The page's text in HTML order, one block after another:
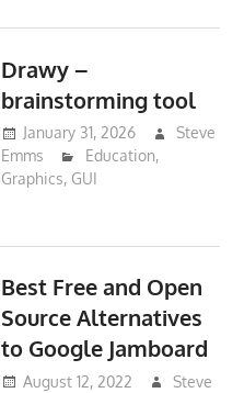
Drawy –
brainstorming tool
January 31, 2026
Steve
Emms
Education,
Graphics, GUI
Best Free and Open
Source Alternatives
to Google Jamboard
August 12, 2022
Steve